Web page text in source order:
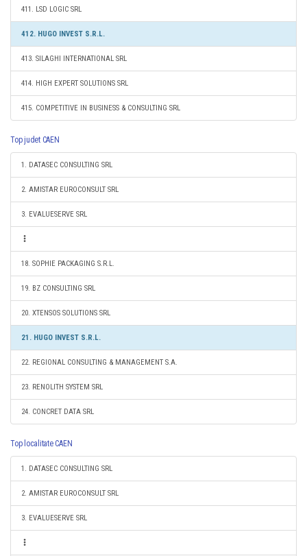
411. LSD LOGIC SRL
412. HUGO INVEST S.R.L.
413. SILAGHI INTERNATIONAL SRL
414. HIGH EXPERT SOLUTIONS SRL
415. COMPETITIVE IN BUSINESS & CONSULTING SRL
Top judet CAEN
1. DATASEC CONSULTING SRL
2. AMISTAR EUROCONSULT SRL
3. EVALUESERVE SRL
18. SOPHIE PACKAGING S.R.L.
19. BZ CONSULTING SRL
20. XTENSOS SOLUTIONS SRL
21. HUGO INVEST S.R.L.
22. REGIONAL CONSULTING & MANAGEMENT S.A.
23. RENOLITH SYSTEM SRL
24. CONCRET DATA SRL
Top localitate CAEN
1. DATASEC CONSULTING SRL
2. AMISTAR EUROCONSULT SRL
3. EVALUESERVE SRL